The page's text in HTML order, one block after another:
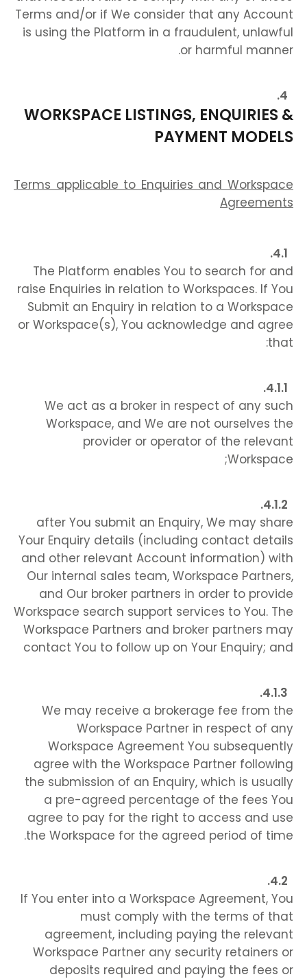
Terms and/or if We consider that any Account
is using the Platform in a fraudulent, unlawful
or harmful manner.
WORKSPACE LISTINGS, ENQUIRIES &
PAYMENT MODELS
Terms applicable to Enquiries and Workspace
Agreements
The Platform enables You to search for and
raise Enquiries in relation to Workspaces. If You
Submit an Enquiry in relation to a Workspace
or Workspace(s), You acknowledge and agree
that:
We act as a broker in respect of any such
Workspace, and We are not ourselves the
provider or operator of the relevant
Workspace;
after You submit an Enquiry, We may share
Your Enquiry details (including contact details
and other relevant Account information) with
Our internal sales team, Workspace Partners,
and Our broker partners in order to provide
Workspace search support services to You. The
Workspace Partners and broker partners may
contact You to follow up on Your Enquiry; and
We may receive a brokerage fee from the
Workspace Partner in respect of any
Workspace Agreement You subsequently
agree with the Workspace Partner following
the submission of an Enquiry, which is usually
a pre-agreed percentage of the fees You
agree to pay for the right to access and use
the Workspace for the agreed period of time.
If You enter into a Workspace Agreement, You
must comply with the terms of that
agreement, including paying the relevant
Workspace Partner any security retainers or
deposits required and paying the fees or